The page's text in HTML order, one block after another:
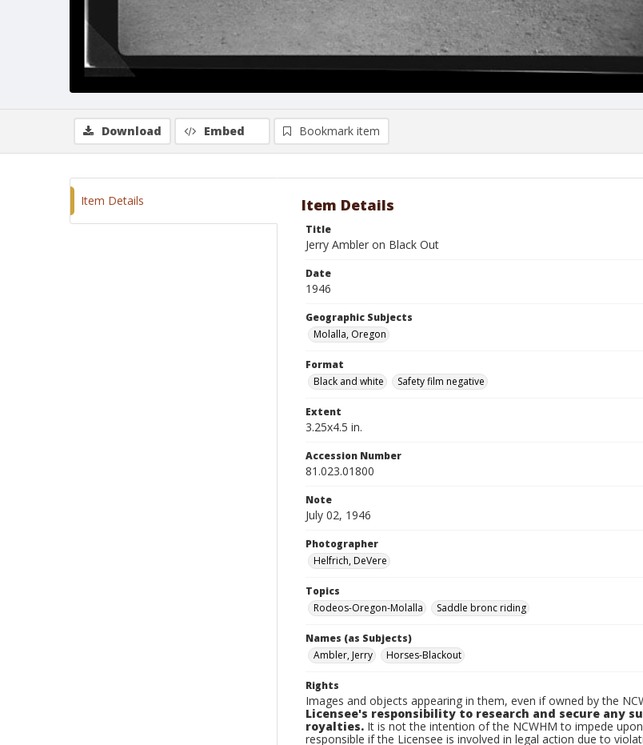
Download Embed Bookmark item
Item Details Item Details
Title
Jerry Ambler on Black Out
Date
1946
Geographic Subjects
Molalla, Oregon
Format
Black and white
Safety film negative
Extent
3.25x4.5 in.
Accession Number
81.023.01800
Note
July 02, 1946
Photographer
Helfrich, DeVere
Topics
Rodeos-Oregon-Molalla
Saddle bronc riding
Names (as Subjects)
Ambler, Jerry
Horses-Blackout
Rights
Images and objects appearing in them, even if owned by the
Licensee's responsibility to research and secure any
royalties. It is not the intention of the NCWHM to impede
responsible if the Licensee is involved in legal action due to